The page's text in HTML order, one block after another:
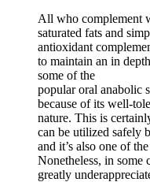
All who complement
saturated fats and
antioxidant
to maintain an in
some of the
popular oral anabolic
because of its well-
nature. This is
can be utilized safely
and it’s also one of
Nonetheless, in some
greatly